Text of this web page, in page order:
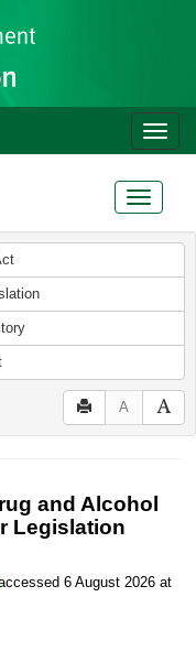
Toggle
Toggle
A
and Alcohol
Legislation
6 August 2026 at